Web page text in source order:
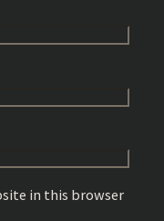
in this browser